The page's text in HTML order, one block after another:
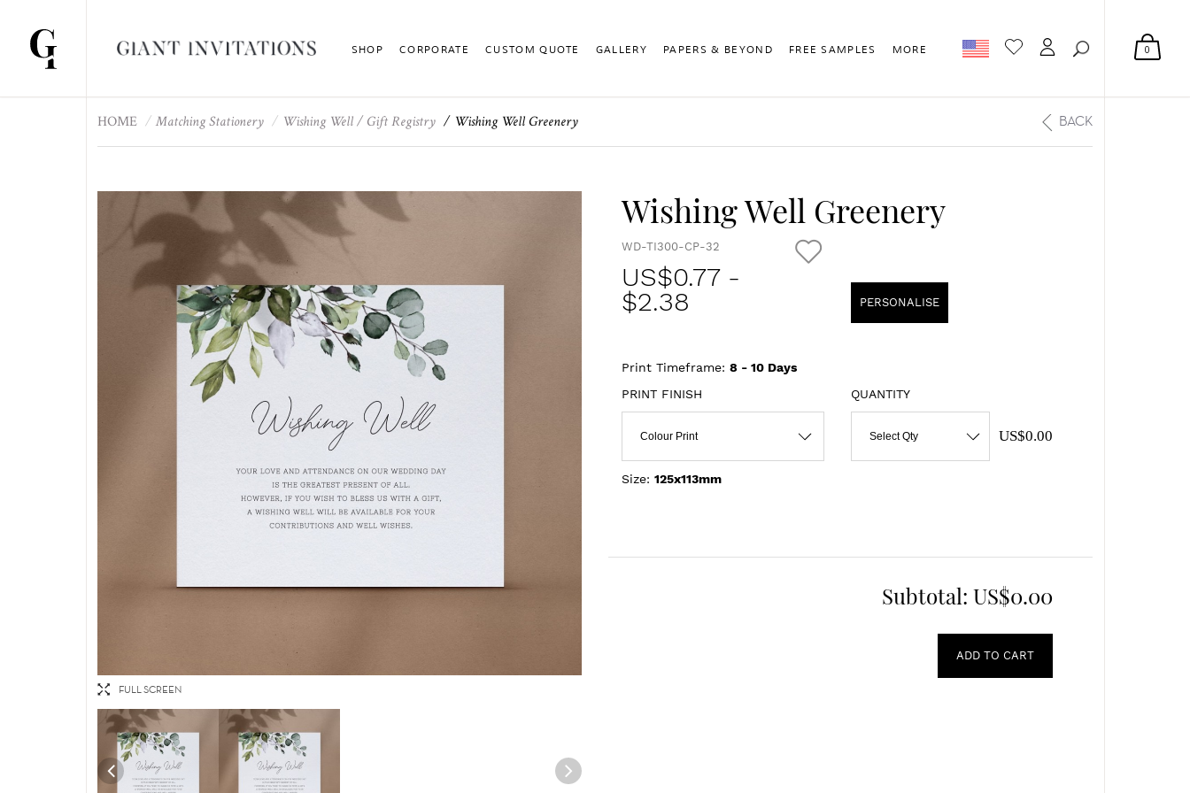
0
SHOP CORPORATE CUSTOM QUOTE GALLERY PAPERS & BEYOND FREE SAMPLES MORE
HOME Matching Stationery Wishing Well / Gift Registry Wishing Well Greenery BACK
FULL SCREEN
Wishing Well Greenery
WD-TI300-CP-32
US$0.77-
$2.38
PERSONALISE
Print Timeframe: 8 - 10 Days
PRINT FINISH
Colour Print
Size: 125x113mm
QUANTITY
Select Qty US$0.00
Subtotal: US$0.00
ADD TO CART